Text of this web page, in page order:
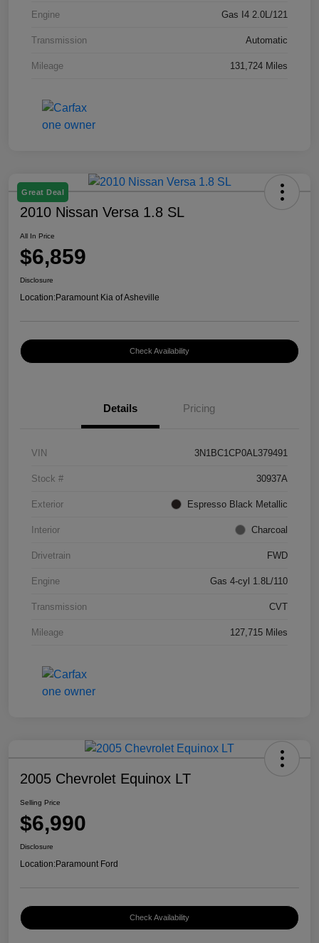
Engine Gas I4 2.0L/121
Transmission Automatic
Mileage 131,724 Miles
Great Deal
2010 Nissan Versa 1.8 SL
All In Price
$6,859
Disclosure
Location:Paramount Kia of Asheville
Check Availability
Details Pricing
VIN 3N1BC1CP0AL379491
Stock # 30937A
Exterior Espresso Black Metallic
Interior Charcoal
Drivetrain FWD
Engine Gas 4-cyl 1.8L/110
Transmission CVT
Mileage 127,715 Miles
2005 Chevrolet Equinox LT
Selling Price
$6,990
Disclosure
Location:Paramount Ford
Check Availability